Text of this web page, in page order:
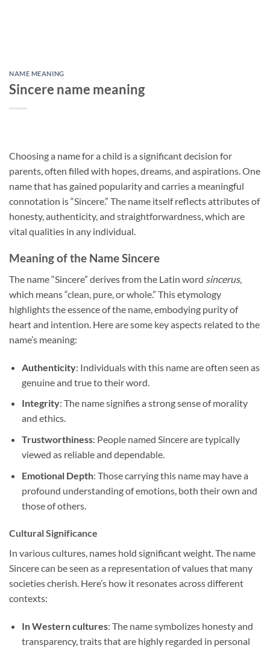
NAME MEANING
Sincere name meaning
Choosing a name for a child is a significant decision for
parents, often filled with hopes, dreams, and aspirations. One
name that has gained popularity and carries a meaningful
connotation is “Sincere.” The name itself reflects attributes of
honesty, authenticity, and straightforwardness, which are
vital qualities in any individual.
Meaning of the Name Sincere
The name “Sincere” derives from the Latin word sincerus,
which means “clean, pure, or whole.” This etymology
highlights the essence of the name, embodying purity of
heart and intention. Here are some key aspects related to the
name’s meaning:
Authenticity: Individuals with this name are often seen as
genuine and true to their word.
Integrity: The name signifies a strong sense of morality
and ethics.
Trustworthiness: People named Sincere are typically
viewed as reliable and dependable.
Emotional Depth: Those carrying this name may have a
profound understanding of emotions, both their own and
those of others.
Cultural Significance
In various cultures, names hold significant weight. The name
Sincere can be seen as a representation of values that many
societies cherish. Here’s how it resonates across different
contexts:
In Western cultures: The name symbolizes honesty and
transparency, traits that are highly regarded in personal